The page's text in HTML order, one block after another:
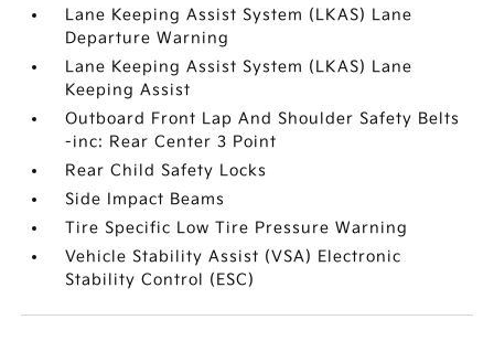
Lane Keeping Assist System (LKAS) Lane
Departure Warning
Lane Keeping Assist System (LKAS) Lane
Keeping Assist
Outboard Front Lap And Shoulder Safety Belts
-inc: Rear Center 3 Point
Rear Child Safety Locks
Side Impact Beams
Tire Specific Low Tire Pressure Warning
Vehicle Stability Assist (VSA) Electronic
Stability Control (ESC)